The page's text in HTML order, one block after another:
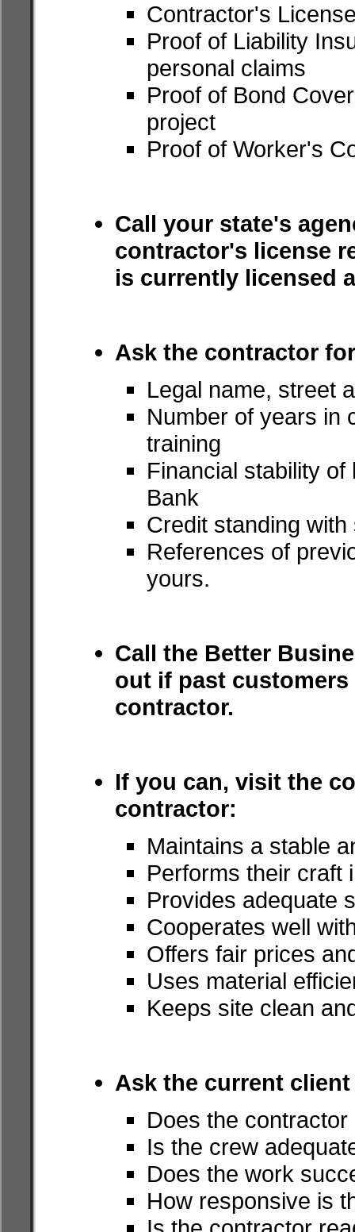
Contractor's
Proof of Liability
personal claims
Proof of Bond
project
Proof of Worker's
Call your state's
contractor's license
is currently licensed
Ask the contractor
Legal name, street
Number of years in
training
Financial stability
Bank
Credit standing
References of
yours.
Call the Better
out if past
contractor.
If you can, visit the
contractor:
Maintains a stable
Performs their craft
Provides adequate
Cooperates well
Offers fair prices
Uses material
Keeps site clean
Ask the current
Does the
Is the crew
Does the work
How responsive is